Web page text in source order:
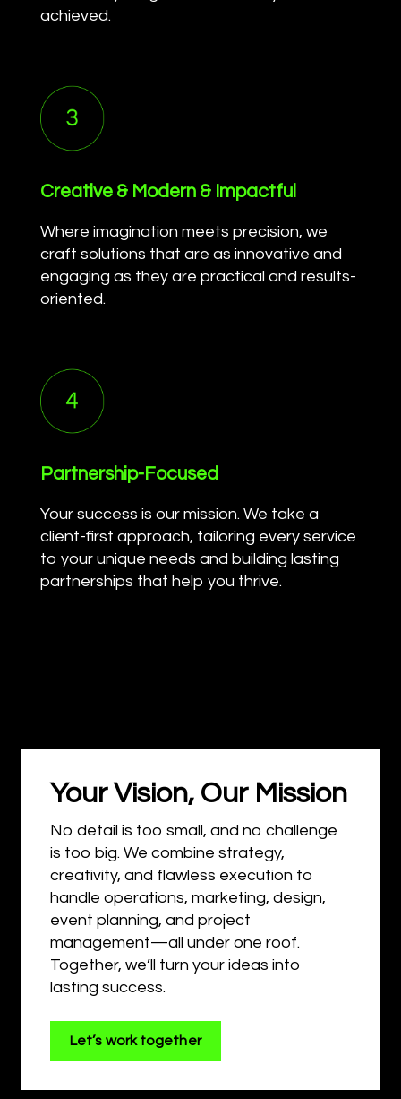
achieved.
Creative & Modern & Impactful
Where imagination meets precision, we
craft solutions that are as innovative and
engaging as they are practical and results-
oriented.
Partnership-Focused
Your success is our mission. We take a
client-first approach, tailoring every service
to your unique needs and building lasting
partnerships that help you thrive.
Your Vision, Our Mission
No detail is too small, and no challenge
is too big. We combine strategy,
creativity, and flawless execution to
handle operations, marketing, design,
event planning, and project
management—all under one roof.
Together, we’ll turn your ideas into
lasting success.
Let’s work together